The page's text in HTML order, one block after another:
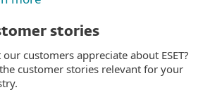
stories
our customers appreciate about ESET?
customer stories relevant for your